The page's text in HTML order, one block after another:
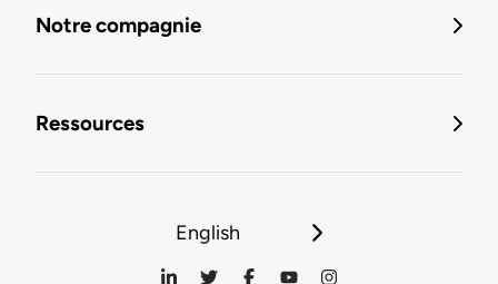
Notre compagnie
Ressources
English